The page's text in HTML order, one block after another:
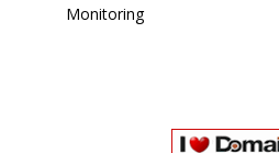
Monitoring